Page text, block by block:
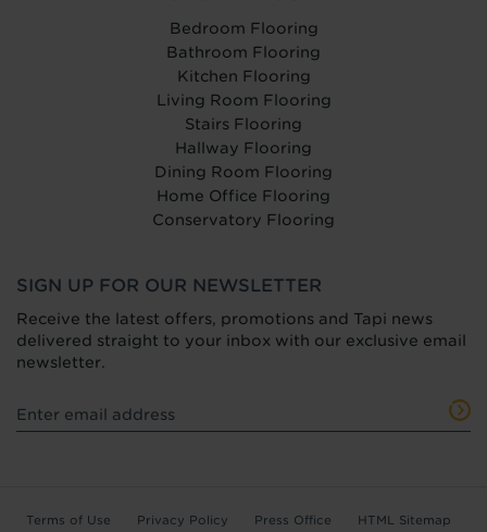
Bedroom Flooring
Bathroom Flooring
Kitchen Flooring
Living Room Flooring
Stairs Flooring
Hallway Flooring
Dining Room Flooring
Home Office Flooring
Conservatory Flooring
SIGN UP FOR OUR NEWSLETTER
Receive the latest offers, promotions and Tapi news
delivered straight to your inbox with our exclusive email
newsletter.
Terms of Use Privacy Policy Press Office HTML Sitemap